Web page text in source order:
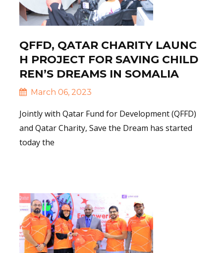
QFFD, QATAR CHARITY LAUNC
H PROJECT FOR SAVING CHILD
REN’S DREAMS IN SOMALIA
March 06, 2023
Jointly with Qatar Fund for Development (QFFD)
and Qatar Charity, Save the Dream has started
today the